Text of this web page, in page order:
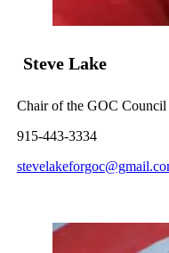
Steve Lake
Chair of the GOC Council
915-443-3334